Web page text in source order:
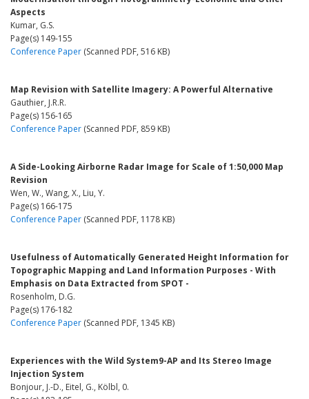
Aspects
Kumar, G.S.
Page(s) 149-155
Conference Paper (Scanned PDF, 516 KB)
Map Revision with Satellite Imagery: A Powerful Alternative
Gauthier, J.R.R.
Page(s) 156-165
Conference Paper (Scanned PDF, 859 KB)
A Side-Looking Airborne Radar Image for Scale of 1:50,000 Map
Revision
Wen, W., Wang, X., Liu, Y.
Page(s) 166-175
Conference Paper (Scanned PDF, 1178 KB)
Usefulness of Automatically Generated Height Information for
Topographic Mapping and Land Information Purposes - With
Emphasis on Data Extracted from SPOT -
Rosenholm, D.G.
Page(s) 176-182
Conference Paper (Scanned PDF, 1345 KB)
Experiences with the Wild System9-AP and Its Stereo Image
Injection System
Bonjour, J.-D., Eitel, G., Kölbl, 0.